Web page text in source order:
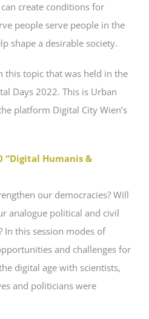
create conditions for
people serve people in the
shape a desirable society.
this topic that was held in the
Days 2022. This is Urban
platform Digital City Wien’s
“Digital Humanis &
our democracies? Will
analogue political and civil
In this session modes of
and challenges for
digital age with scientists,
and politicians were